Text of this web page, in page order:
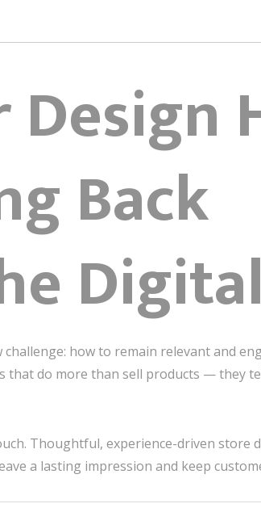
Back
how to remain relevant and
that do more than sell products — they
Thoughtful, experience-driven store
a lasting impression and keep